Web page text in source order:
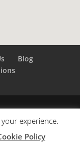
Blog
London -
Kent
experience.
Policy